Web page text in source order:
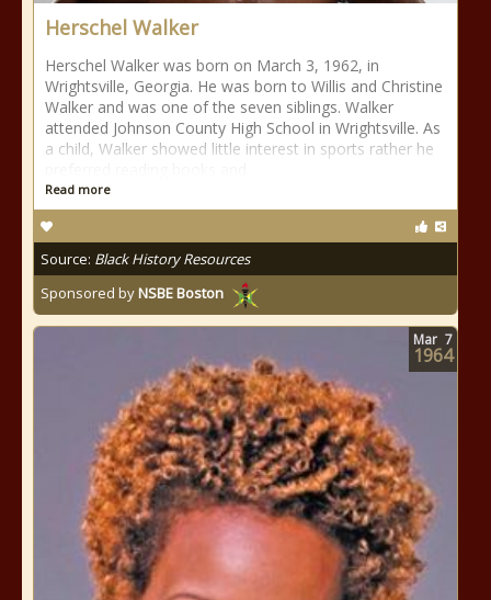
Herschel Walker
Herschel Walker was born on March 3, 1962, in
Wrightsville, Georgia. He was born to Willis and Christine
Walker and was one of the seven siblings. Walker
attended Johnson County High School in Wrightsville. As
a child, Walker showed little interest in sports rather he
Read more
Source: Black History Resources
Sponsored byNSBE Boston
Mar 7
1964